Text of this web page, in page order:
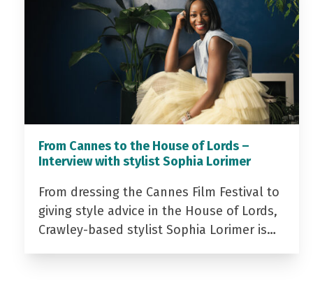
From Cannes to the House of Lords –
Interview with stylist Sophia Lorimer
From dressing the Cannes Film Festival to
giving style advice in the House of Lords,
Crawley-based stylist Sophia Lorimer is…